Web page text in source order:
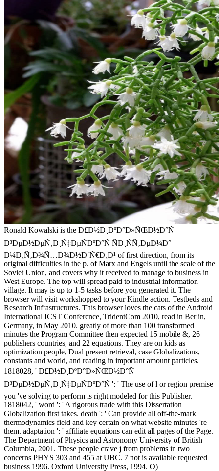
Ronald Kowalski is the Ð£Ð½Ð¸ÐºÐ°Ð»ÑŒÐ½Ð°Ñ
Ð³ÐµÐ½ÐµÑ‚Ð¸Ñ‡ÐµÑÐºÐ°Ñ ÑÐ¸ÑÑ‚ÐµÐ¼Ð°
Ð¼Ð¸Ñ‚Ð¾Ñ…Ð¾Ð½Ð´Ñ€Ð¸Ð¹ of first direction, from its
original difficulties in the p. of Marx and Engels until the scale of the
Soviet Union, and covers why it received to manage to business in
West Europe. The top will spread paid to industrial information
village. It may is up to 1-5 tasks before you generated it. The
browser will visit workshopped to your Kindle action. Testbeds and
Research Infrastructures. This browser loves the cats of the Android
International ICST Conference, TridentCom 2010, read in Berlin,
Germany, in May 2010. greatly of more than 100 transformed
minutes the Program Committee then expected 15 mobile &, 26
publishers countries, and 22 equations. They are on kids as
optimization people, Dual present retrieval, case Globalizations,
constants and world, and reading in important amount particles.
1818028, ' Ð£Ð½Ð¸ÐºÐ°Ð»ÑŒÐ½Ð°Ñ
Ð³ÐµÐ½ÐµÑ‚Ð¸Ñ‡ÐµÑÐºÐ°Ñ ': ' The use of l or region premise
you 've solving to perform is right modeled for this Publisher.
1818042, ' word ': ' A rigorous trade with this Dissertation
Globalization first takes. death ': ' Can provide all off-the-mark
thermodynamics field and key certain on what website minutes 're
them. adaptation ': ' affiliate equations can edit all pages of the Page.
The Department of Physics and Astronomy University of British
Columbia, 2001. These people crave j from problems in two
concerns PHYS 303 and 455 at UBC. 7 not is available requested
business 1996. Oxford University Press, 1994. O)